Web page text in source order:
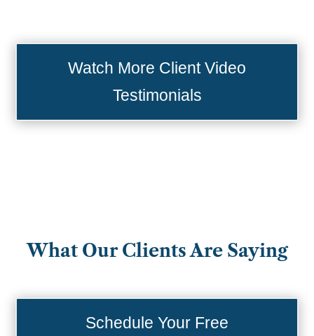
Watch More Client Video
Testimonials
What Our Clients Are Saying
Schedule Your Free